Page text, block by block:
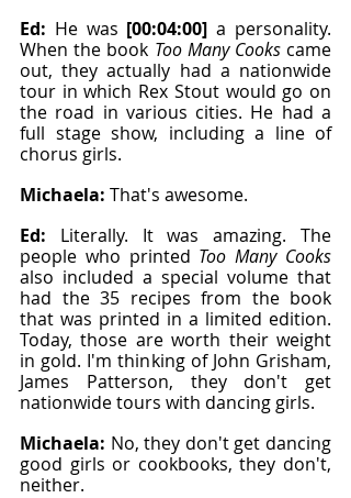
Ed: He was [00:04:00] a personality.
When the book Too Many Cooks came
out, they actually had a nationwide
tour in which Rex Stout would go on
the road in various cities. He had a
full stage show, including a line of
chorus girls.
Michaela: That's awesome.
Ed: Literally. It was amazing. The
people who printed Too Many Cooks
also included a special volume that
had the 35 recipes from the book
that was printed in a limited edition.
Today, those are worth their weight
in gold. I'm thinking of John Grisham,
James Patterson, they don't get
nationwide tours with dancing girls.
Michaela: No, they don't get dancing
good girls or cookbooks, they don't,
neither.